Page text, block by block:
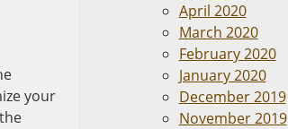
your
April 2020
March 2020
February 2020
January 2020
December 2019
November 2019